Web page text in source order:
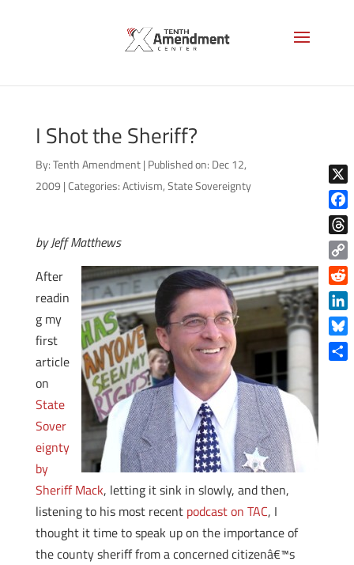
I Shot the Sheriff?
By:Tenth Amendment | Published on: Dec 12,
2009 |Categories:Activism,State Sovereignty
by Jeff Matthews
After
readin
g my
first
article
on
State
Sover
eignty
by
Sheriff Mack, letting it sink in slowly, and then,
listening to his most recent podcast on TAC, I
thought it time to speak up on the importance of
the county sheriff from a concerned citizenâ€™s
X
Copy
Link